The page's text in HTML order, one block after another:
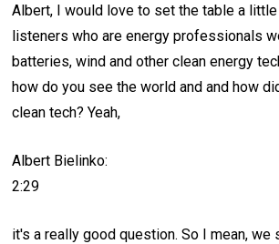
Albert, I would love to set the table a
listeners who are energy professionals
batteries, wind and other clean energy
how do you see the world and and how
clean tech? Yeah,
Albert Bielinko:
2:29
it's a really good question. So I mean, we